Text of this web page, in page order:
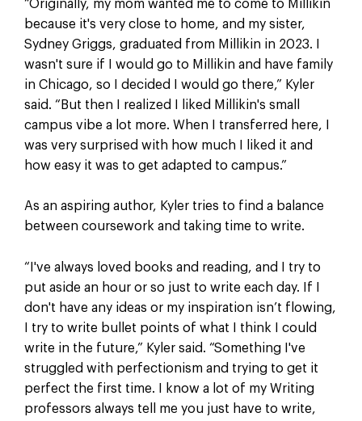
“Originally, my mom wanted me to come to Millikin
because it's very close to home, and my sister,
Sydney Griggs, graduated from Millikin in 2023. I
wasn't sure if I would go to Millikin and have family
in Chicago, so I decided I would go there,” Kyler
said. “But then I realized I liked Millikin's small
campus vibe a lot more. When I transferred here, I
was very surprised with how much I liked it and
how easy it was to get adapted to campus.”
As an aspiring author, Kyler tries to find a balance
between coursework and taking time to write.
“I've always loved books and reading, and I try to
put aside an hour or so just to write each day. If I
don't have any ideas or my inspiration isn’t flowing,
I try to write bullet points of what I think I could
write in the future,” Kyler said. “Something I've
struggled with perfectionism and trying to get it
perfect the first time. I know a lot of my Writing
professors always tell me you just have to write,